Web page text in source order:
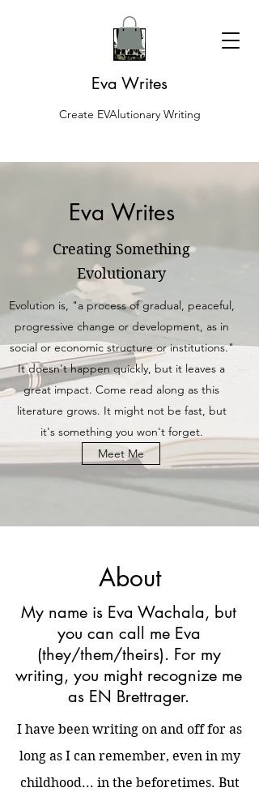
Eva Writes
Create EVAlutionary Writing
Eva Writes
Creating Something
Evolutionary
Evolution is, "a process of gradual, peaceful,
progressive change or development, as in
social or economic structure or institutions."
It doesn't happen quickly, but it leaves a
great impact. Come read along as this
literature grows. It might not be fast, but
it's something you won't forget.
Meet Me
About
My name is Eva Wachala, but
you can call me Eva
(they/them/theirs). For my
writing, you might recognize me
as EN Brettrager.
I have been writing on and off for as
long as I can remember, even in my
childhood... in the beforetimes. But